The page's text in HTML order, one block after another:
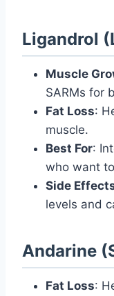
Ligandrol
Muscle
SARMs for
Fat Loss:
muscle.
Best For:
who want
Side
levels and
Andarine
Fat Loss: